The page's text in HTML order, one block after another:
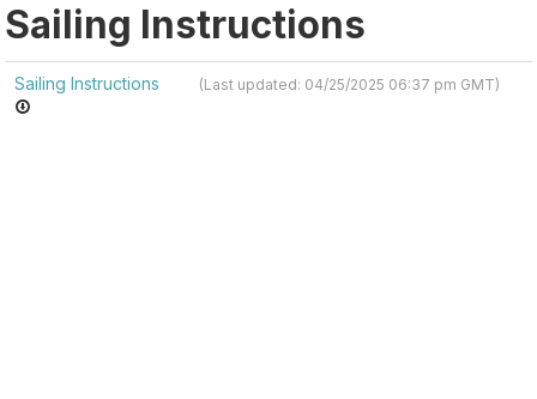
Sailing Instructions
Sailing Instructions (Last updated: 04/25/2025 06:37 pm GMT)